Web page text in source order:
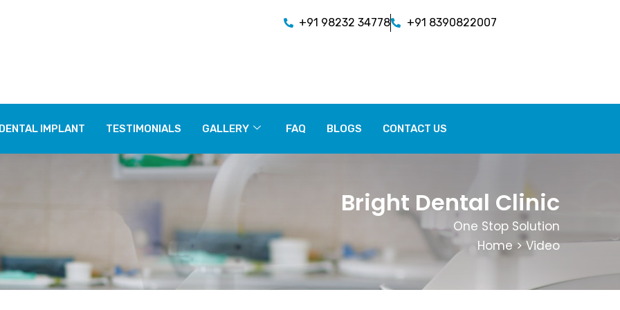
+91 98232 34778 +91 8390822007
DENTAL IMPLANT TESTIMONIALS GALLERY FAQ BLOGS CONTACT US
Bright Dental Clinic
One Stop Solution
Home > Video